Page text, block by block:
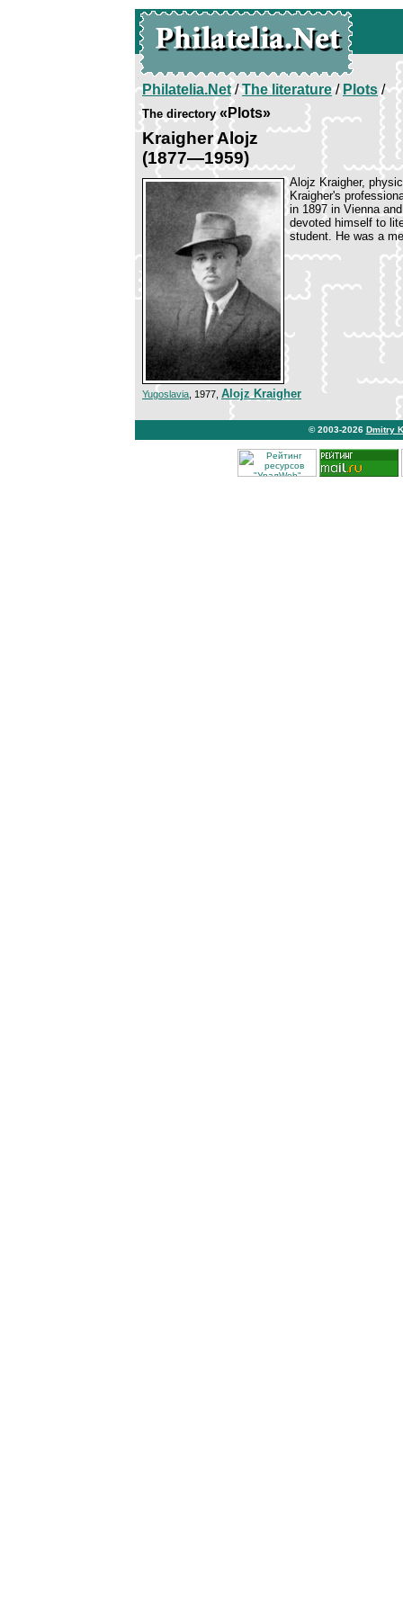
Philatelia.Net/The literature/ Plots/
The directory«Plots»
Kraigher Alojz
(1877—1959)
Alojz Kraigher,
Kraigher's
in 1897 in Vienna
devoted himself to
student. He was a
Yugoslavia , 1977, Alojz Kraigher
© 2003-2026 Dmitry